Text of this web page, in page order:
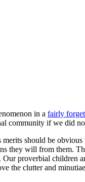
in a fairly
community if we did
should be obvious
they will from them.
proverbial children
the clutter and